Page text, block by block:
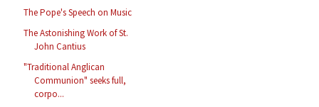
The Pope's Speech on Music
The Astonishing Work of St.
John Cantius
"Traditional Anglican
Communion" seeks full,
corpo...